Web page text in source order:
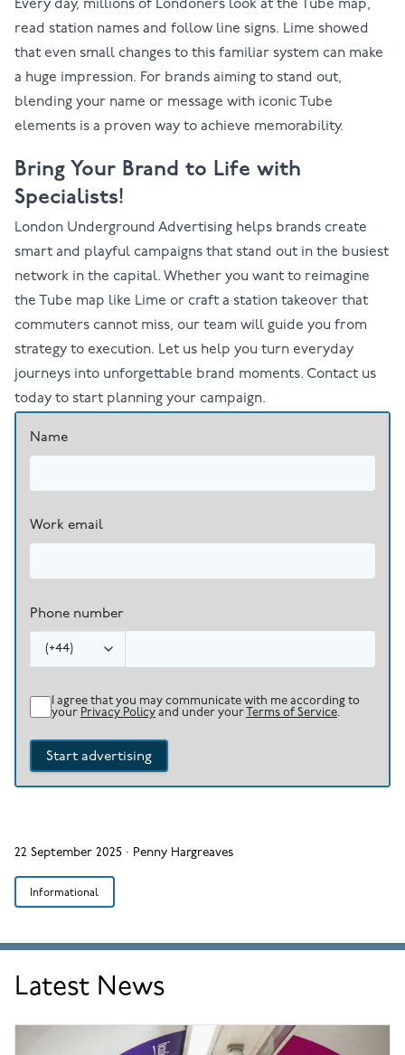
Every day, millions of Londoners look at the Tube map,
read station names and follow line signs. Lime showed
that even small changes to this familiar system can make
a huge impression. For brands aiming to stand out,
blending your name or message with iconic Tube
elements is a proven way to achieve memorability.
Bring Your Brand to Life with
Specialists!
London Underground Advertising helps brands create
smart and playful campaigns that stand out in the busiest
network in the capital. Whether you want to reimagine
the Tube map like Lime or craft a station takeover that
commuters cannot miss, our team will guide you from
strategy to execution. Let us help you turn everyday
journeys into unforgettable brand moments. Contact us
today to start planning your campaign.
Name
Work email
Phone number
(+44)
I agree that you may communicate with me according to
your Privacy Policy and under your Terms of Service.
Start advertising
22 September 2025· Penny Hargreaves
Informational
Latest News